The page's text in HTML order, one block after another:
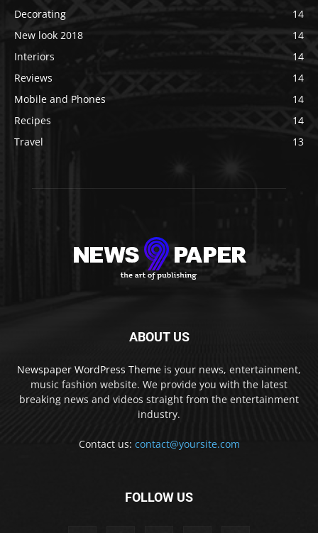
Decorating
14
New look 2018
14
Interiors
14
Reviews
14
Mobile and Phones
14
Recipes
14
Travel
13
ABOUT US
Newspaper WordPress Theme is your news, entertainment,
music fashion website. We provide you with the latest
breaking news and videos straight from the entertainment
industry.
Contact us: contact@yoursite.com
FOLLOW US